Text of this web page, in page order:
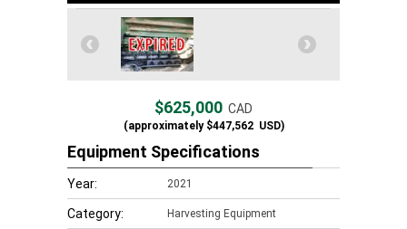
$625,000 CAD
(approximately$447,562USD)
Equipment Specifications
Year: 2021
Category: Harvesting Equipment